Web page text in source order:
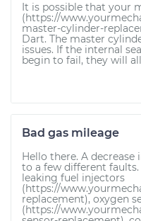
It is possible that your
(https://
master-cylinder-
Dart. The master
issues. If the internal
begin to fail, they will
Bad gas mileage
Hello there. A
to a few different
leaking fuel injectors
(https://
replacement), oxygen
(https://